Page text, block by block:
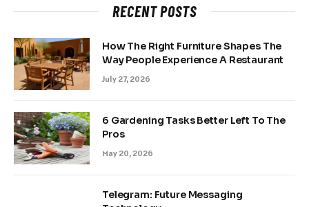
RECENT POSTS
How The Right Furniture Shapes The
Way People Experience A Restaurant
July 27, 2026
6 Gardening Tasks Better Left To The
Pros
May 20, 2026
Telegram: Future Messaging